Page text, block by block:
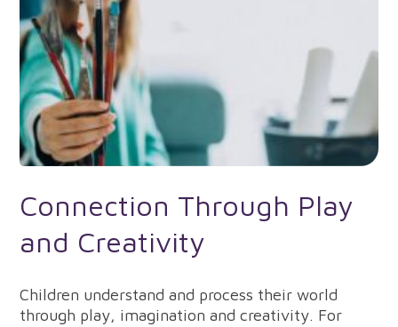
Connection Through Play
and Creativity
Children understand and process their world
through play, imagination and creativity. For